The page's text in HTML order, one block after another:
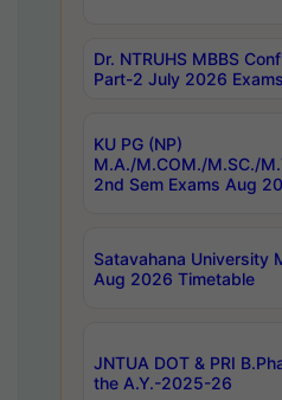
Dr. NTRUHS MBBS
Part-2 July 2026
KU PG (NP)
M.A./M.COM./M.SC./
2nd Sem Exams Aug
Satavahana University
Aug 2026 Timetable
JNTUA DOT & PRI
the A.Y.-2025-26